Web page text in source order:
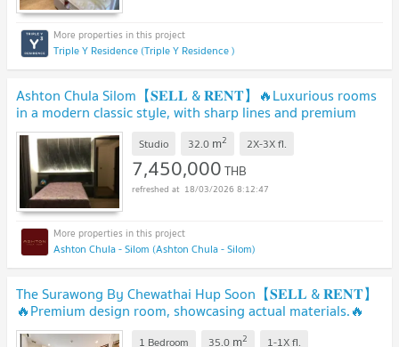
Triple Y Residence (Triple Y Residence )
Ashton Chula Silom【𝐒𝐄𝐋𝐋 & 𝐑𝐄𝐍𝐓】🔥Luxurious rooms
in a modern classic style, with sharp lines and premium
material 🔥 Contact Line ID: @hacondo
Studio 32.0 m2 2X-3Xfl.
7,450,000THB
18/03/2026 8:12:47
Ashton Chula - Silom (Ashton Chula - Silom)
The Surawong By Chewathai Hup Soon【𝐒𝐄𝐋𝐋 & 𝐑𝐄𝐍𝐓】
🔥Premium design room, showcasing actual materials.🔥
Contact Line ID: @hacondo
1 Bedroom 35.0 m2 1-1Xfl.